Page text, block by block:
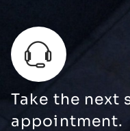
Take the next
appointment.